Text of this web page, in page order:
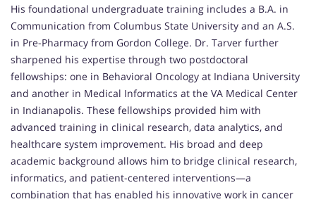
His foundational undergraduate training includes a B.A. in
Communication from Columbus State University and an A.S.
in Pre-Pharmacy from Gordon College. Dr. Tarver further
sharpened his expertise through two postdoctoral
fellowships: one in Behavioral Oncology at Indiana University
and another in Medical Informatics at the VA Medical Center
in Indianapolis. These fellowships provided him with
advanced training in clinical research, data analytics, and
healthcare system improvement. His broad and deep
academic background allows him to bridge clinical research,
informatics, and patient-centered interventions—a
combination that has enabled his innovative work in cancer